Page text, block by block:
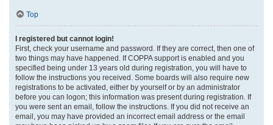
Top
I registered but cannot login!
First, check your username and password. If they are correct, then one of
two things may have happened. If COPPA support is enabled and you
specified being under 13 years old during registration, you will have to
follow the instructions you received. Some boards will also require new
registrations to be activated, either by yourself or by an administrator
before you can logon; this information was present during registration. If
you were sent an email, follow the instructions. If you did not receive an
email, you may have provided an incorrect email address or the email